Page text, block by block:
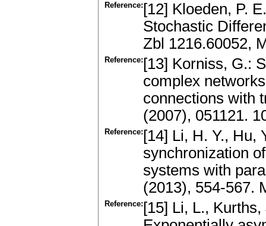
Reference: [12] Kloeden, P.
Stochastic
Zbl 1216.60052,
Reference: [13] Korniss, G.:
complex
connections with
(2007), 051121.
Reference: [14] Li, H. Y., Hu,
synchronization
systems with
(2013), 554-567.
Reference: [15] Li, L.,